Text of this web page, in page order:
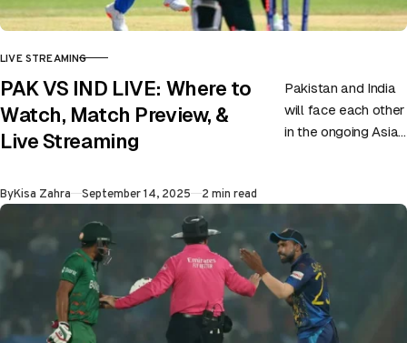
CATEGORY
LIVE STREAMING
PAK VS IND LIVE: Where to
Watch, Match Preview, &
Live Streaming
Pakistan and India
will face each other
in the ongoing Asia
ByKisa Zahra Published
September 14, 2025 2 min read